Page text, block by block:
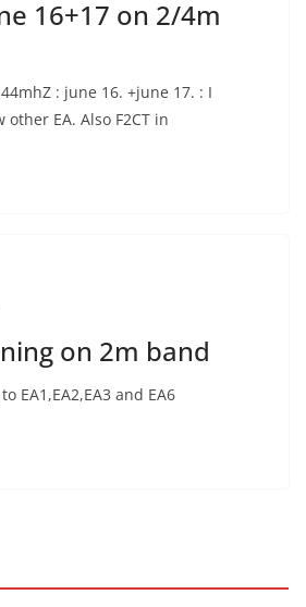
16+17 on 2/4m
: june 16. +june 17. : I
EA. Also F2CT in
on 2m band
EA1,EA2,EA3 and EA6